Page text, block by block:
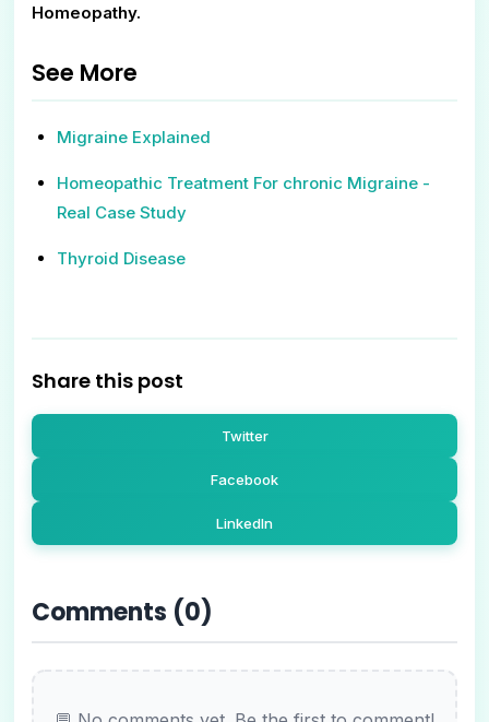
Homeopathy.
See More
Migraine Explained
Homeopathic Treatment For chronic Migraine -
Real Case Study
Thyroid Disease
Share this post
Twitter
Facebook
LinkedIn
Comments (0)